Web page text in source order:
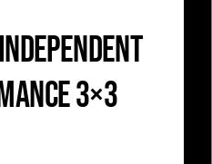
3×3